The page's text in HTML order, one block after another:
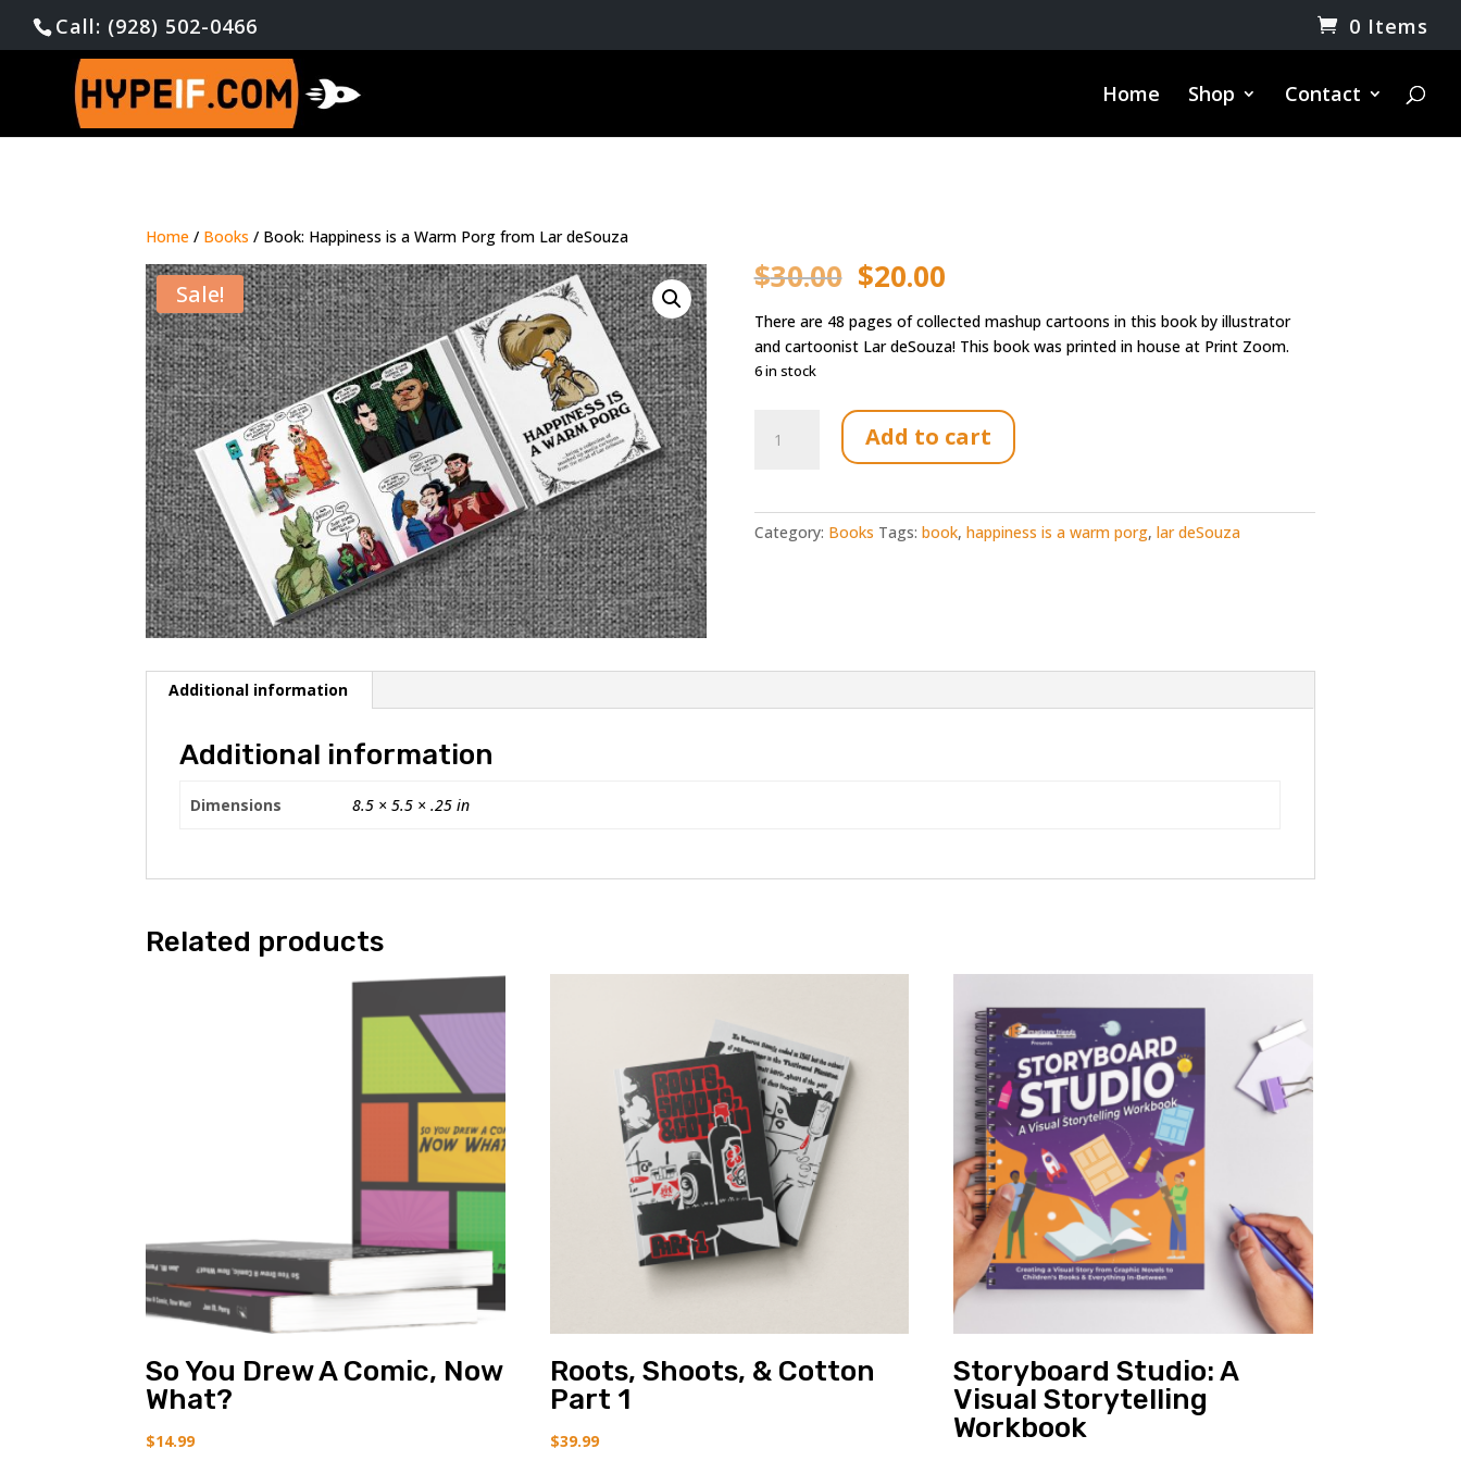
Call: (928) 502-0466 0 Items
Home Shop Contact
Home / Books / Book: Happiness is a Warm Porg from Lar deSouza
Sale! $30.00 Original
price
was:
$30.00.
$20.00Current
is:
$20.00.
There are 48 pages of collected mashup cartoons in this book by illustrator
and cartoonist Lar deSouza! This book was printed in house at Print Zoom.
6 in stock
Happiness
Add to cart
Category: Books Tags: book, happiness is a warm porg, lar deSouza
Additional information
Additional information
Dimensions 8.5 × 5.5 × .25 in
Related products
So You Drew A Comic, Now
What?
$14.99
Roots, Shoots, & Cotton
Part 1
$39.99
Storyboard Studio: A
Visual Storytelling
Workbook